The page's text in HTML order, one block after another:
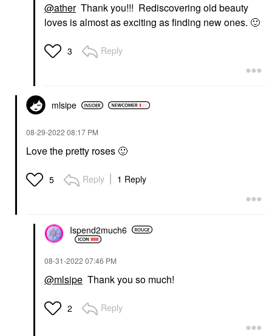
@atherThank you!!! Rediscovering old beauty
loves is almost as exciting as finding new ones. 🙂
3 Reply
mlsipe
‎08-29-2022 08:17 PM
Love the pretty roses 🙂
5 Reply 1 Reply
Ispend2much6
‎08-31-2022 07:46 PM
@mlsipe Thank you so much!
2 Reply